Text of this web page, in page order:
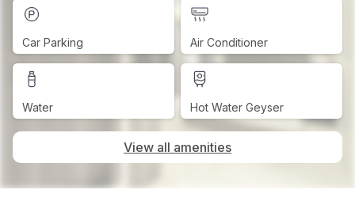
Car Parking Air Conditioner
Water Hot Water Geyser
View all amenities